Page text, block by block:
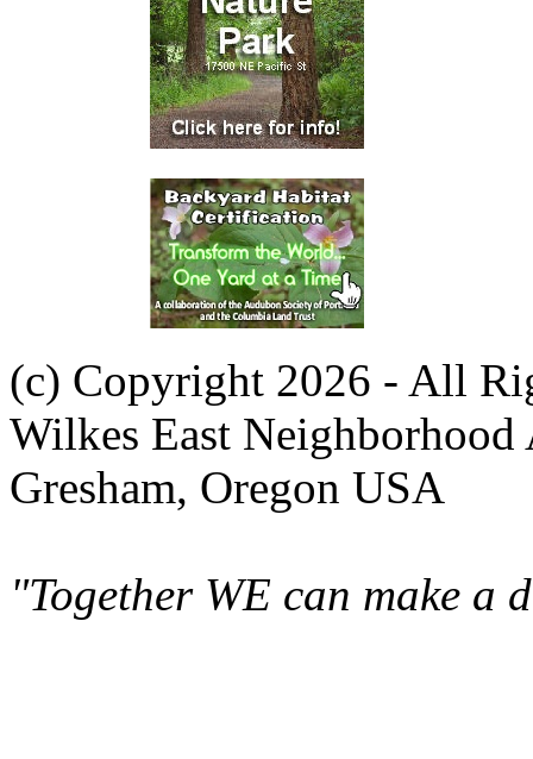
(c) Copyright 2026 - All
Wilkes East Neighborhood
Gresham, Oregon USA
"Together WE can make a